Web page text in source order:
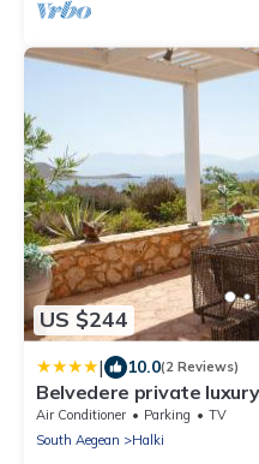
US $244
| 10.0(2 Reviews)
Belvedere private
Air Conditioner Parking
TV
South Aegean
Halki